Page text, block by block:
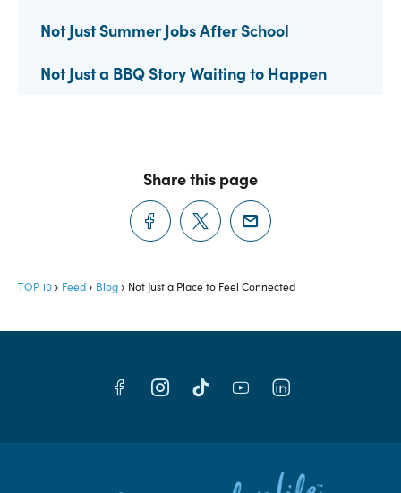
Not Just Summer Jobs After School
Not Just a BBQ Story Waiting to Happen
Share this page
TOP 10 Feed Blog Not Just a Place to Feel Connected